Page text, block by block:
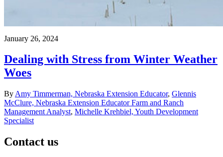
January 26, 2024
Dealing with Stress from Winter Weather
Woes
By Amy Timmerman, Nebraska Extension Educator, Glennis
McClure, Nebraska Extension Educator Farm and Ranch
Management Analyst, Michelle Krehbiel, Youth Development
Specialist
Contact us